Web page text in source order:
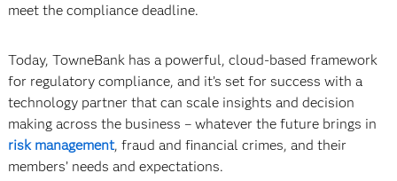
meet the compliance deadline.
Today, TowneBank has a powerful, cloud-based framework
for regulatory compliance, and it’s set for success with a
technology partner that can scale insights and decision
making across the business – whatever the future brings in
risk management, fraud and financial crimes, and their
members’ needs and expectations.